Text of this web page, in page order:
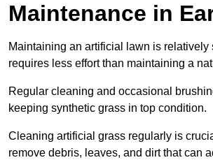
Maintenance in
Maintaining an artificial lawn is relatively
requires less effort than maintaining a
Regular cleaning and occasional
keeping synthetic grass in top condition.
Cleaning artificial grass regularly is
remove debris, leaves, and dirt that can